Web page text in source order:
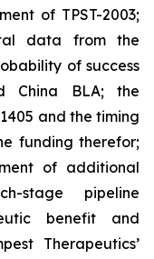
of TPST-2003;
data from the
of success
China BLA; the
and the timing
funding therefor;
of additional
stage pipeline
benefit and
Therapeutics’